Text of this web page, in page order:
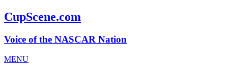
CupScene.com
Voice of the NASCAR Nation
MENU